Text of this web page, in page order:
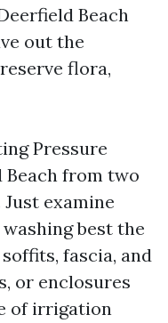
Beach
out the
flora,
Pressure
Beach from two
examine
best the
fascia, and
or enclosures
of irrigation